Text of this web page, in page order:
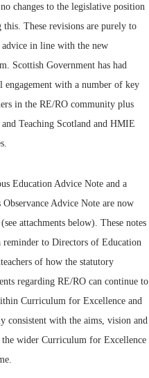
changes to the legislative position
this. These revisions are purely to
in line with the new
Scottish Government has had
engagement with a number of key
in the RE/RO community plus
Teaching Scotland and HMIE
Education Advice Note and a
Observance Advice Note are now
attachments below). These notes
reminder to Directors of Education
of how the statutory
regarding RE/RO can continue to
Curriculum for Excellence and
consistent with the aims, vision and
the wider Curriculum for Excellence